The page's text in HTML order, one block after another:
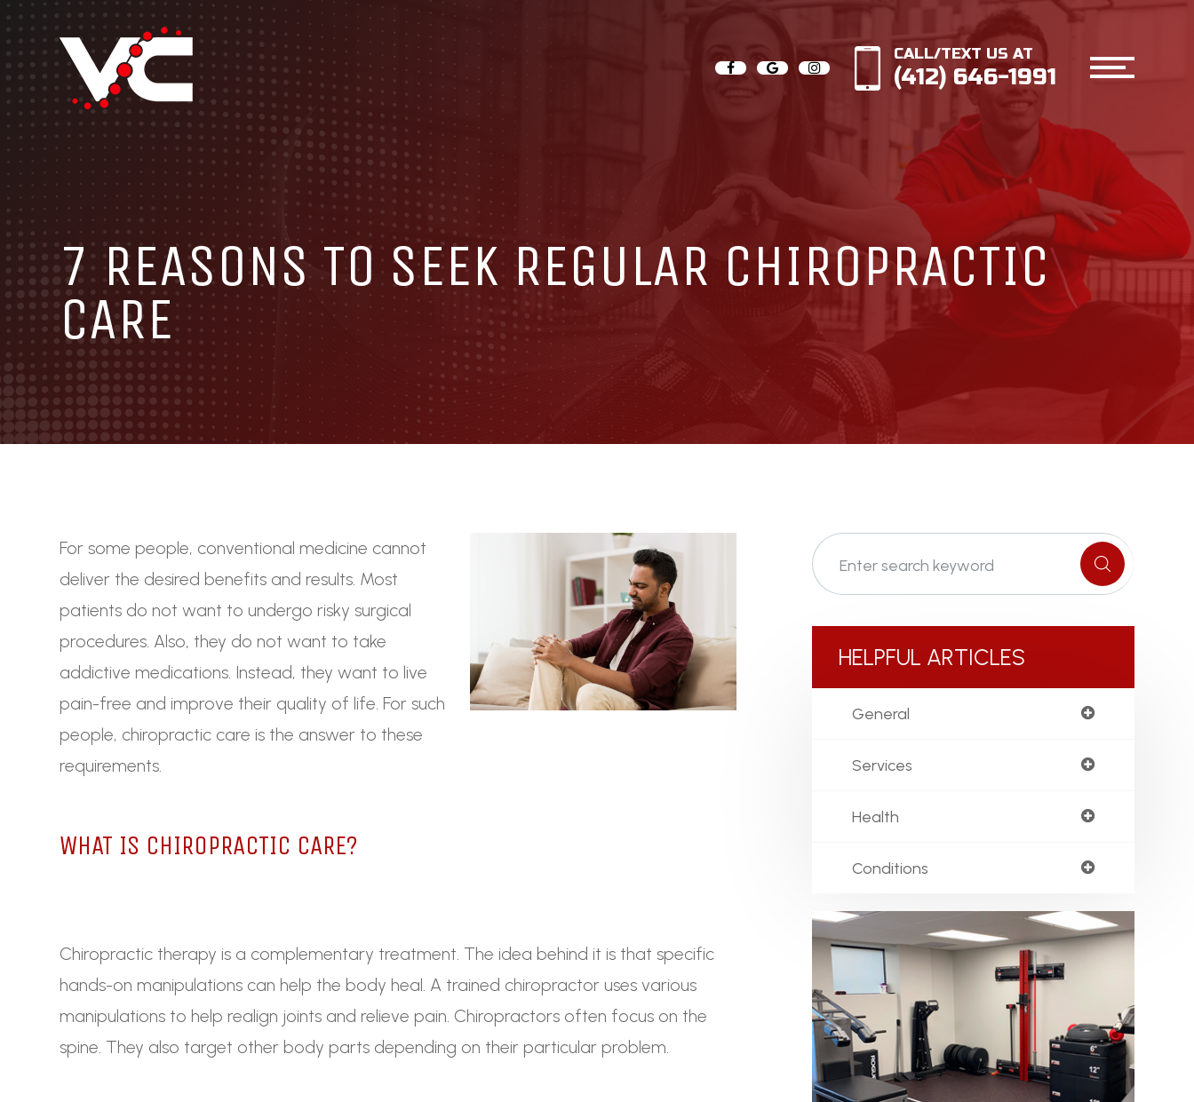
CALL/TEXT US AT
(412) 646-1991
7 REASONS TO SEEK REGULAR CHIROPRACTIC
CARE
For some people, conventional medicine cannot
deliver the desired benefits and results. Most
patients do not want to undergo risky surgical
procedures. Also, they do not want to take
addictive medications. Instead, they want to live
pain-free and improve their quality of life. For such
people, chiropractic care is the answer to these
requirements.
WHAT IS CHIROPRACTIC CARE?
Chiropractic therapy is a complementary treatment. The idea behind it is that specific
hands-on manipulations can help the body heal. A trained chiropractor uses various
manipulations to help realign joints and relieve pain. Chiropractors often focus on the
spine. They also target other body parts depending on their particular problem.
HELPFUL ARTICLES
General
Services
Health
Conditions